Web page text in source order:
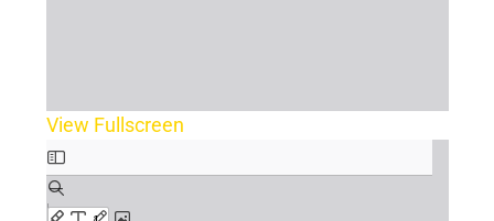
View Fullscreen